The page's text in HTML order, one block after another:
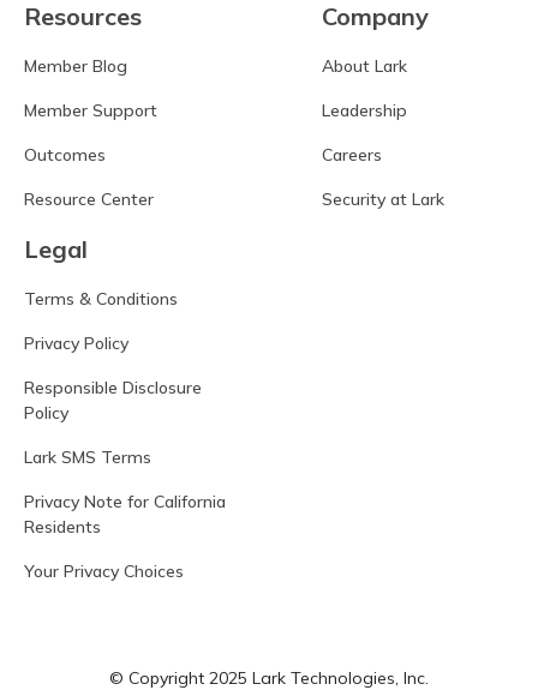
Resources
Member Blog
Member Support
Outcomes
Resource Center
Company
About Lark
Leadership
Careers
Security at Lark
Legal
Terms & Conditions
Privacy Policy
Responsible Disclosure
Policy
Lark SMS Terms
Privacy Note for California
Residents
Your Privacy Choices
© Copyright 2025 Lark Technologies, Inc.